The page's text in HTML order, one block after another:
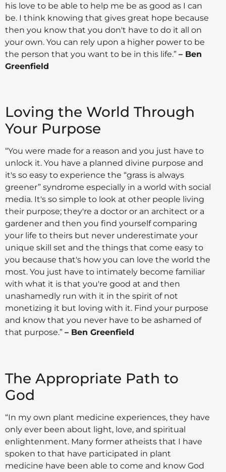
his love to be able to help me be as good as I can
be. I think knowing that gives great hope because
then you know that you don't have to do it all on
your own. You can rely upon a higher power to be
the person that you want to be in this life.” – Ben
Greenfield
Loving the World Through
Your Purpose
“You were made for a reason and you just have to
unlock it. You have a planned divine purpose and
it's so easy to experience the “grass is always
greener” syndrome especially in a world with social
media. It's so simple to look at other people living
their purpose; they're a doctor or an architect or a
gardener and then you find yourself comparing
your life to theirs but never underestimate your
unique skill set and the things that come easy to
you because that's how you can love the world the
most. You just have to intimately become familiar
with what it is that you're good at and then
unashamedly run with it in the spirit of not
monetizing it but loving with it. Find your purpose
and know that you never have to be ashamed of
that purpose.” – Ben Greenfield
The Appropriate Path to
God
“In my own plant medicine experiences, they have
only ever been about light, love, and spiritual
enlightenment. Many former atheists that I have
spoken to that have participated in plant
medicine have been able to come and know God